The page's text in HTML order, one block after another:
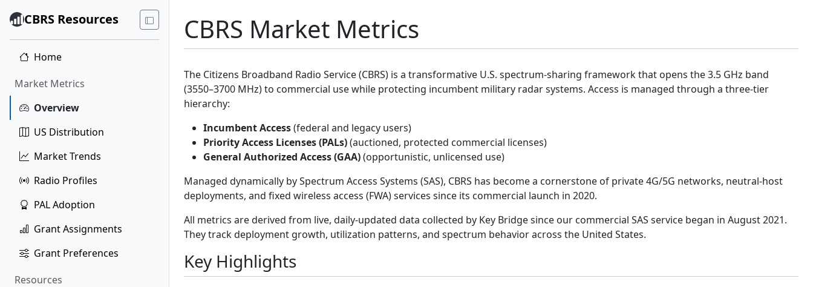
CBRS Resources
Home
Market Metrics
Overview
US Distribution
Market Trends
Radio Profiles
PAL Adoption
Grant Assignments
Grant Preferences
Resources
CBRS Market Metrics
The Citizens Broadband Radio Service (CBRS) is a transformative U.S. spectrum-sharing framework that opens the 3.5 GHz band
(3550–3700 MHz) to commercial use while protecting incumbent military radar systems. Access is managed through a three-tier
hierarchy:
Incumbent Access(federal and legacy users)
Priority Access Licenses (PALs)(auctioned, protected commercial licenses)
General Authorized Access (GAA)(opportunistic, unlicensed use)
Managed dynamically by Spectrum Access Systems (SAS), CBRS has become a cornerstone of private 4G/5G networks, neutral-host
deployments, and fixed wireless access (FWA) services since its commercial launch in 2020.
All metrics are derived from live, daily-updated data collected by Key Bridge since our commercial SAS service began in August 2021.
They track deployment growth, utilization patterns, and spectrum behavior across the United States.
Key Highlights